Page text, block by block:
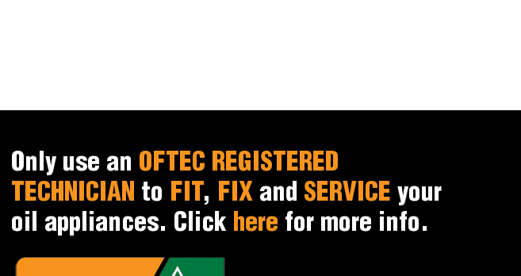
Only use an OFTEC REGISTERED
TECHNICIAN to FIT , FIX and SERVICEyour
oil appliances. Click here for more info.